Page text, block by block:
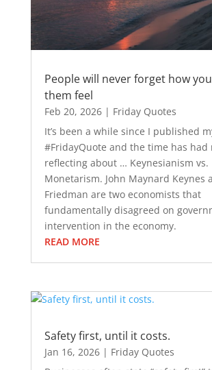
People will never forget how
them feel
Feb 20, 2026| Friday Quotes
It’s been a while since I published
#FridayQuote and the time has had
reflecting about … Keynesianism vs.
Monetarism. John Maynard Keynes
Friedman are two economists that
fundamentally disagreed on
intervention in the economy.
READ MORE
Safety first, until it costs.
Jan 16, 2026| Friday Quotes